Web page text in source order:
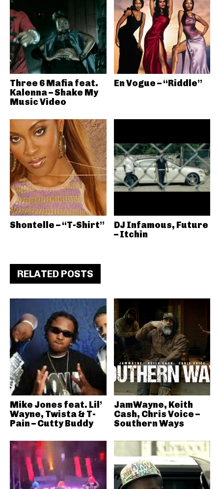
Three 6 Mafia feat.
Kalenna – Shake My
Music Video
En Vogue – “Riddle”
Shontelle – “T-Shirt”
DJ Infamous, Future
– Itchin
RELATED POSTS
Mike Jones feat. Lil’
Wayne, Twista & T-
Pain – Cutty Buddy
JamWayne, Keith
Cash, Chris Voice –
Southern Ways